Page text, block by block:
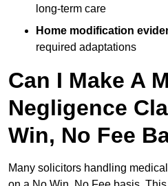
long-term care
Home modification
required adaptations
Can I Make A
Negligence
Win, No Fee
Many solicitors handling